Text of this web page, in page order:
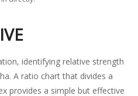
identifying relative strength
A ratio chart that divides a
provides a simple but effective